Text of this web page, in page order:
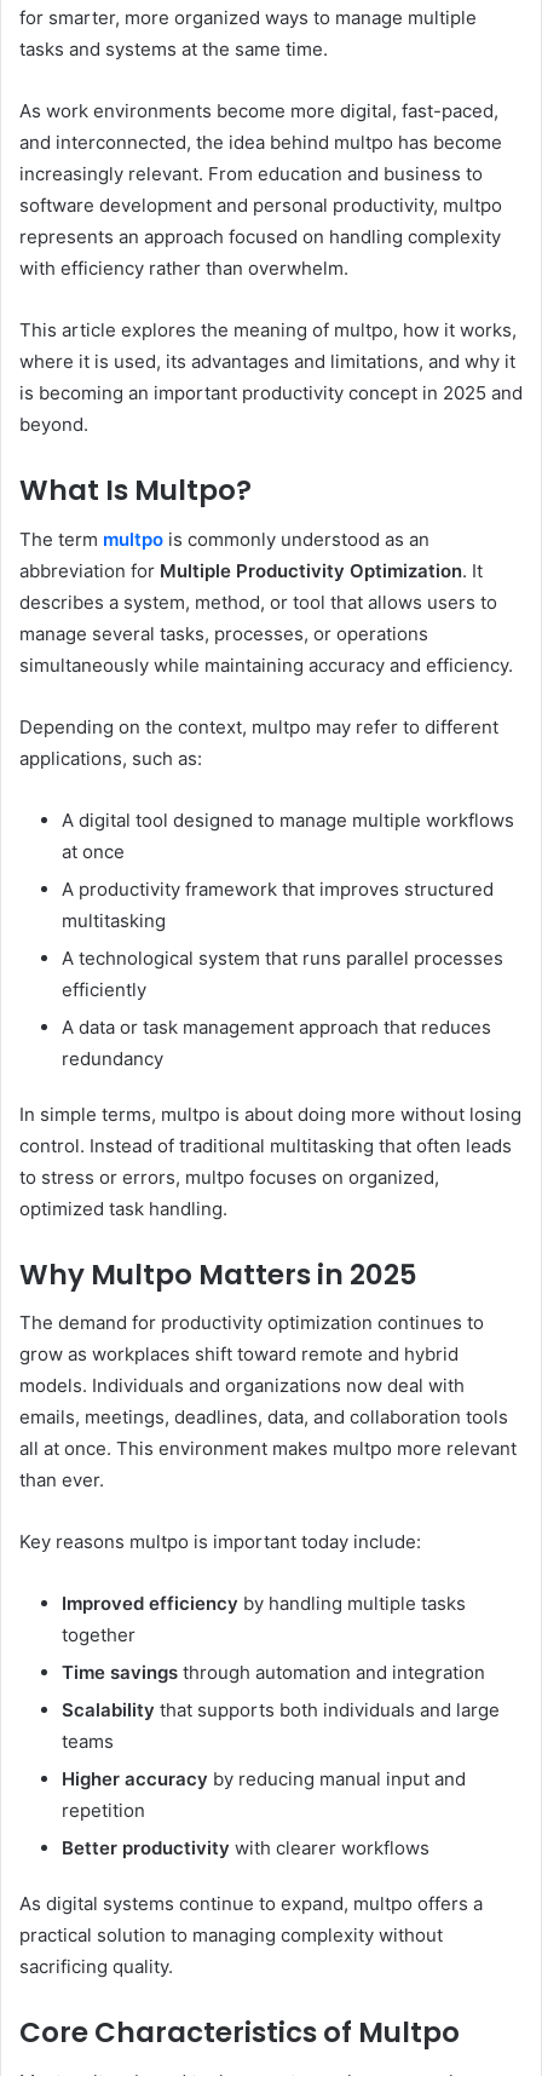
for smarter, more organized ways to manage multiple
tasks and systems at the same time.
As work environments become more digital, fast-paced,
and interconnected, the idea behind multpo has become
increasingly relevant. From education and business to
software development and personal productivity, multpo
represents an approach focused on handling complexity
with efficiency rather than overwhelm.
This article explores the meaning of multpo, how it works,
where it is used, its advantages and limitations, and why it
is becoming an important productivity concept in 2025 and
beyond.
What Is Multpo?
The term multpo is commonly understood as an
abbreviation for Multiple Productivity Optimization. It
describes a system, method, or tool that allows users to
manage several tasks, processes, or operations
simultaneously while maintaining accuracy and efficiency.
Depending on the context, multpo may refer to different
applications, such as:
A digital tool designed to manage multiple workflows
at once
A productivity framework that improves structured
multitasking
A technological system that runs parallel processes
efficiently
A data or task management approach that reduces
redundancy
In simple terms, multpo is about doing more without losing
control. Instead of traditional multitasking that often leads
to stress or errors, multpo focuses on organized,
optimized task handling.
Why Multpo Matters in 2025
The demand for productivity optimization continues to
grow as workplaces shift toward remote and hybrid
models. Individuals and organizations now deal with
emails, meetings, deadlines, data, and collaboration tools
all at once. This environment makes multpo more relevant
than ever.
Key reasons multpo is important today include:
Improved efficiency by handling multiple tasks
together
Time savings through automation and integration
Scalability that supports both individuals and large
teams
Higher accuracy by reducing manual input and
repetition
Better productivity with clearer workflows
As digital systems continue to expand, multpo offers a
practical solution to managing complexity without
sacrificing quality.
Core Characteristics of Multpo